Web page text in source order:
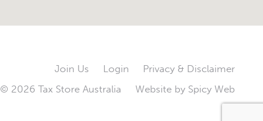
Join Us Login
Privacy & Disclaimer
© 2026 Tax Store Australia
Website by Spicy Web